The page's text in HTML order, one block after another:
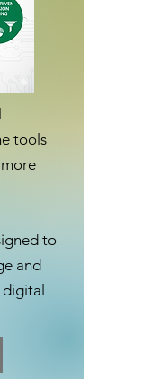
tools
to
and